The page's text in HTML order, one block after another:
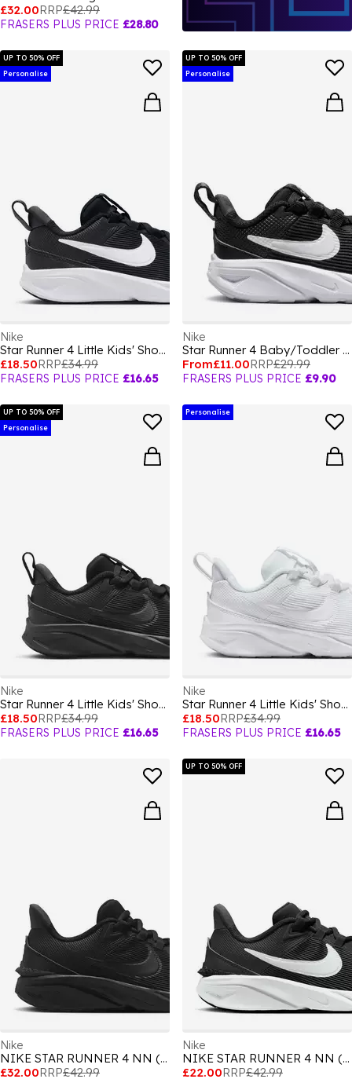
£32.00RRP£42.99
FRASERS PLUS PRICE £28.80
UP TO 50% OFF
Personalise
Nike
Star Runner 4 Little Kids' Shoes
£18.50RRP£34.99
FRASERS PLUS PRICE £16.65
UP TO 50% OFF
Personalise
Nike
Star Runner 4 Baby/Toddler Shoes
From£11.00RRP£29.99
FRASERS PLUS PRICE £9.90
UP TO 50% OFF
Personalise
Nike
Star Runner 4 Little Kids' Shoes
£18.50RRP£34.99
FRASERS PLUS PRICE £16.65
Personalise
Nike
Star Runner 4 Little Kids' Shoes
£18.50RRP£34.99
FRASERS PLUS PRICE £16.65
Nike
NIKE STAR RUNNER 4 NN (GS)
£32.00RRP£42.99
UP TO 50% OFF
Nike
NIKE STAR RUNNER 4 NN (GS)
£22.00RRP£42.99